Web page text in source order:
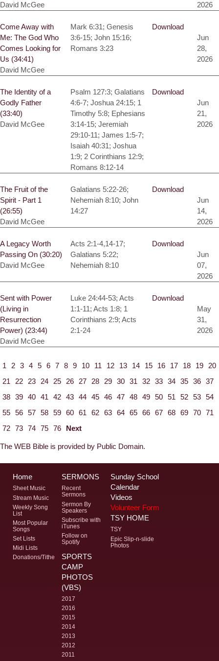
David McGee
2026
Come Away with
Me: The God Who
Comes Looking for
Us (34:41)
David McGee
Mark 6:31; Genesis
3:6-15; John 15:16;
Romans 3:23
Download
Jun
28,
2026
The Identity of a
Godly Father
(33:40)
David McGee
Psalm 127:3; Galatians
4:6-7; Joshua 24:15; 1
Timothy 5:8; Ephesians
3:14-15; Jeremiah
29:10-11; James 1:5-7;
Isaiah 40:31; Joshua
1:9; 2 Corinthians 12:9;
Romans 8:12-14
Download
Jun
21,
2026
The Fruit of the
Spirit - Part 1
(26:55)
David McGee
Galatians 5:22-26;
Nehemiah 8:10; John
14:27
Download
Jun
14,
2026
A Legacy Worth
Passing On (30:20)
David McGee
Acts 2:1-4,14-17;
Galatians 5:22;
Nehemiah 8:10
Download
Jun
07,
2026
Sent with Power
(Living in
Resurrection
Power) (23:44)
David McGee
Luke 24:44-53; Acts
1:1-11; Acts 1:8; 1
Corinthians 2:9; Acts
2:1-24
Download
May
31,
2026
1 2 3 4 5 6 7 8 9 10 11 12 13 14 15 16 17 18 19
20
21
22 23 24 25 26 27 28 29 30 31 32 33 34 35 36 37
38 39 40 41 42 43 44 45 46 47 48 49 50 51 52 53 54
55 56 57 58 59 60 61 62 63 64 65 66 67 68 69 70 71
72 73 74 75 76 Next
The WEB Bible is provided by Public Domain.
Home
Sheet Music
Stream Music
Weekly Song
List
Most Popular
Songs
Set Lists
Midi Lists
Donations/Tithe
SERMONS
Recent
Sermons
Sermon By
Speakers
Subscribe with
iTunes
Follow on
Spotify
Sunday School
Calendar
Videos
Volunteer Form
TSY HOME
TSY
Epic Slip-n-slide
Photos
SPORTS
CAMP
PHOTOS
(VBS)
2017
2016
2015
2014
2013
2012
2011